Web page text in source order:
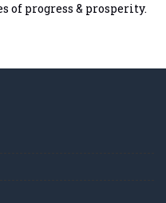
of progress & prosperity.